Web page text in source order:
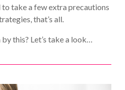
to take a few extra precautions
that’s all.
this? Let’s take a look…